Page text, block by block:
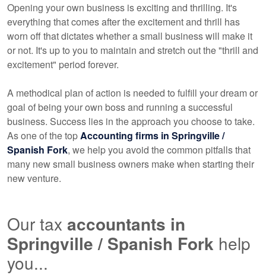
Opening your own business is exciting and thrilling. It's
everything that comes after the excitement and thrill has
worn off that dictates whether a small business will make it
or not. It's up to you to maintain and stretch out the "thrill and
excitement" period forever.
A methodical plan of action is needed to fulfill your dream or
goal of being your own boss and running a successful
business. Success lies in the approach you choose to take.
As one of the topAccounting firms in Springville /
Spanish Fork, we help you avoid the common pitfalls that
many new small business owners make when starting their
new venture.
Our tax accountants in
Springville / Spanish Fork help
you...